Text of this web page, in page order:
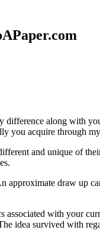
along with
you acquire through
and unique of
approximate draw up
with your
idea survived with